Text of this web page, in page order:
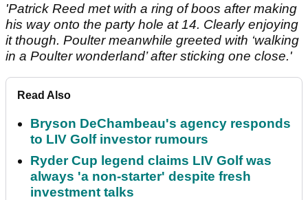
'Patrick Reed met with a ring of boos after making
his way onto the party hole at 14. Clearly enjoying
it though. Poulter meanwhile greeted with ‘walking
in a Poulter wonderland’ after sticking one close.'
Read Also
Bryson DeChambeau's agency responds
to LIV Golf investor rumours
Ryder Cup legend claims LIV Golf was
always 'a non-starter' despite fresh
investment talks